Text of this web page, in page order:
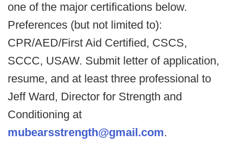
one of the major certifications below.
Preferences (but not limited to):
CPR/AED/First Aid Certified, CSCS,
SCCC, USAW. Submit letter of application,
resume, and at least three professional to
Jeff Ward, Director for Strength and
Conditioning at
mubearsstrength@gmail.com.